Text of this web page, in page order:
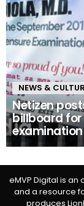
NEWS &
Netizen
billboard
examination
eMVP Digital is
and a resource
produces